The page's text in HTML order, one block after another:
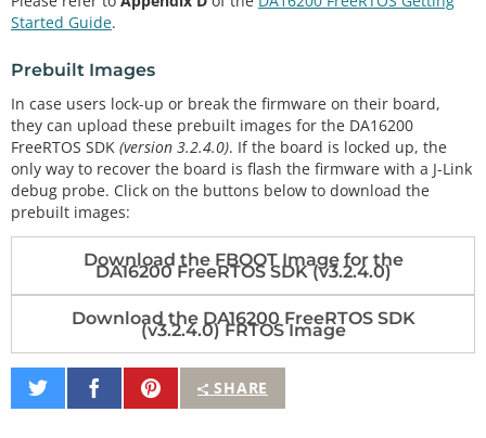
Started Guide.
Prebuilt Images
In case users lock-up or break the firmware on their board,
they can upload these prebuilt images for the DA16200
FreeRTOS SDK (version 3.2.4.0). If the board is locked up, the
only way to recover the board is flash the firmware with a J-Link
debug probe. Click on the buttons below to download the
prebuilt images:
Download the FBOOT Image for the
DA16200 FreeRTOS SDK (v3.2.4.0)
Download the DA16200 FreeRTOS SDK
(v3.2.4.0) FRTOS Image
SHARE
Share
on
Share
on
Pin
It